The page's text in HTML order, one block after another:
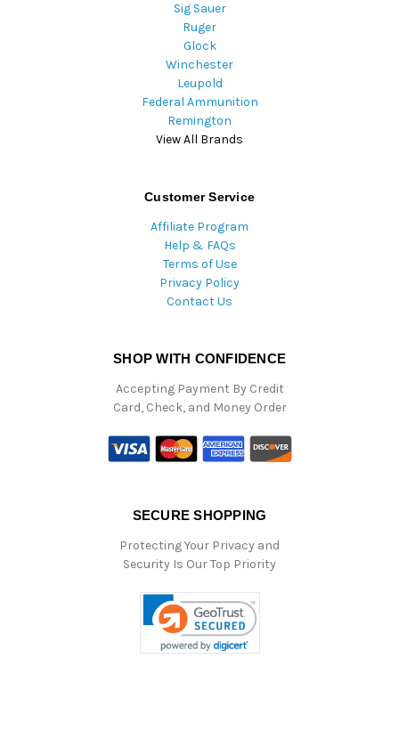
Sig Sauer
Ruger
Glock
Winchester
Leupold
Federal Ammunition
Remington
View All Brands
Customer Service
Affiliate Program
Help & FAQs
Terms of Use
Privacy Policy
Contact Us
SHOP WITH CONFIDENCE
Accepting Payment By Credit
Card, Check, and Money Order
SECURE SHOPPING
Protecting Your Privacy and
Security Is Our Top Priority